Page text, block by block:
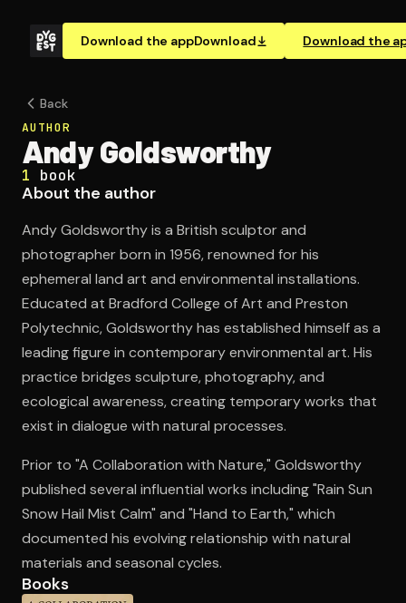
Download the appDownload Download the
Open the Camera app and point it at the code. Free to
Back
AUTHOR
Andy Goldsworthy
1 book
About the author
Andy Goldsworthy is a British sculptor and
photographer born in 1956, renowned for his
ephemeral land art and environmental installations.
Educated at Bradford College of Art and Preston
Polytechnic, Goldsworthy has established himself as a
leading figure in contemporary environmental art. His
practice bridges sculpture, photography, and
ecological awareness, creating temporary works that
exist in dialogue with natural processes.
Prior to "A Collaboration with Nature," Goldsworthy
published several influential works including "Rain Sun
Snow Hail Mist Calm" and "Hand to Earth," which
documented his evolving relationship with natural
materials and seasonal cycles.
Books